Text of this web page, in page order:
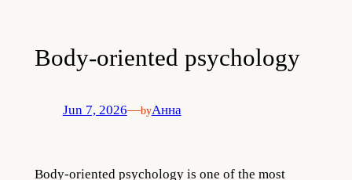
Body-oriented psychology
Jun 7, 2026—byАнна
Body-oriented psychology is one of the most